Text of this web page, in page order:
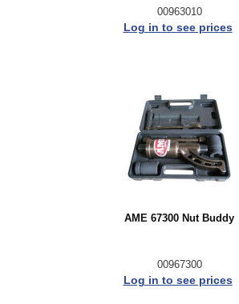
00963010
Log in to see prices
AME 67300 Nut Buddy
00967300
Log in to see prices